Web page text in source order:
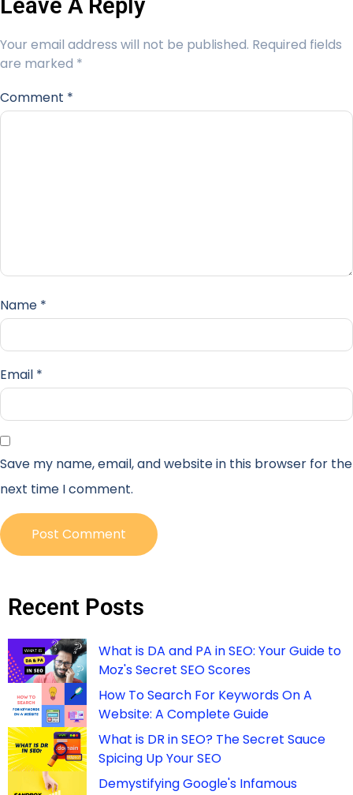
Leave A Reply
Your email address will not be published. Required fields
are marked *
Comment *
Name *
Email *
Save my name, email, and website in this browser for the
next time I comment.
Recent Posts
What is DA and PA in SEO: Your Guide to
Moz's Secret SEO Scores
How To Search For Keywords On A
Website: A Complete Guide
What is DR in SEO? The Secret Sauce
Spicing Up Your SEO
Demystifying Google's Infamous